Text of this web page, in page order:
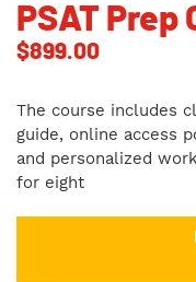
PSAT Prep
$899.00
The course includes
guide, online access
and personalized
for eight